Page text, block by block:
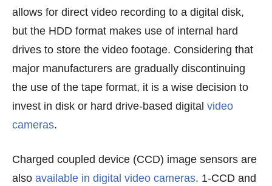
allows for direct video recording to a digital disk,
but the HDD format makes use of internal hard
drives to store the video footage. Considering that
major manufacturers are gradually discontinuing
the use of the tape format, it is a wise decision to
invest in disk or hard drive-based digital video
cameras.
Charged coupled device (CCD) image sensors are
also available in digital video cameras. 1-CCD and